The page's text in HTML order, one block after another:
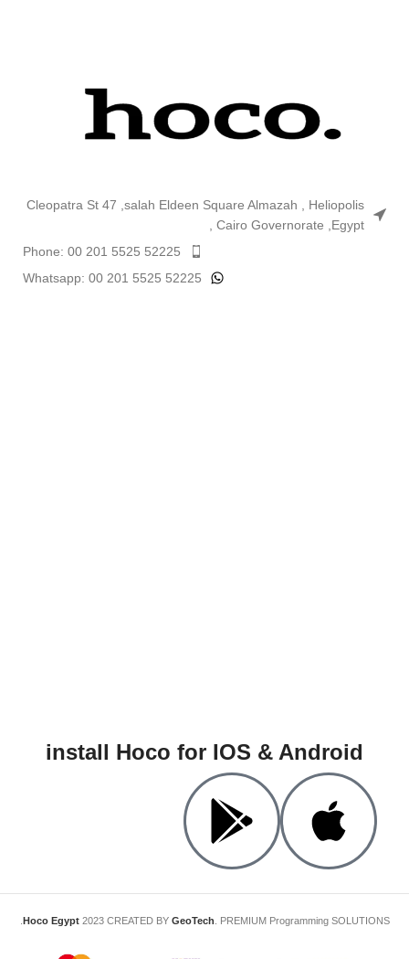
Cleopatra St 47 ,salah Eldeen Square Almazah , Heliopolis
, Cairo Governorate ,Egypt
Phone: 00 201 5525 52225
Whatsapp: 00 201 5525 52225
install Hoco for IOS & Android
Hoco Egypt 2023 CREATED BY GeoTech . PREMIUM Programming SOLUTIONS.